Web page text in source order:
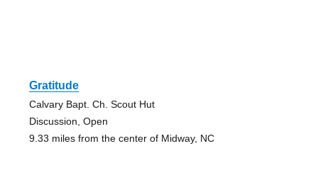
Gratitude
Calvary Bapt. Ch. Scout Hut
Discussion, Open
9.33 miles from the center of Midway, NC